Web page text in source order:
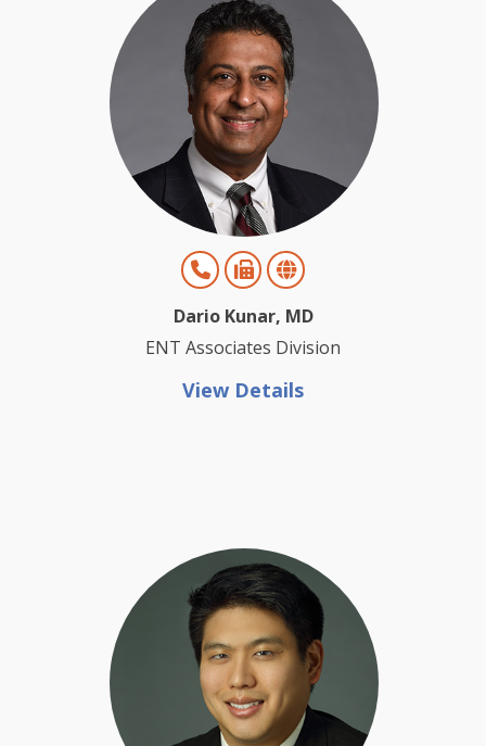
Dario Kunar, MD
ENT Associates Division
View Details